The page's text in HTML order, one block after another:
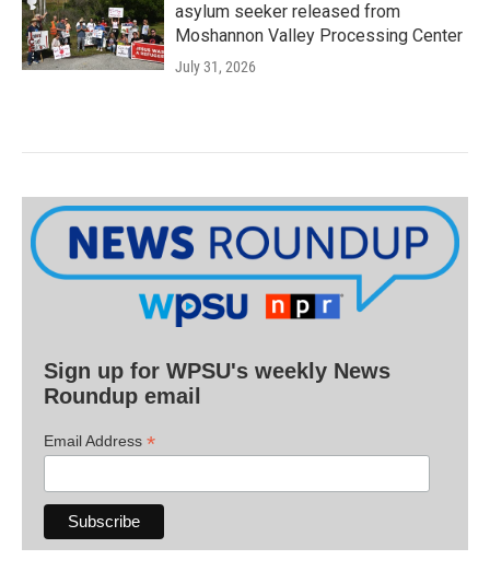
asylum seeker released from
Moshannon Valley Processing Center
July 31, 2026
Sign up for WPSU's weekly News
Roundup email
Email Address *